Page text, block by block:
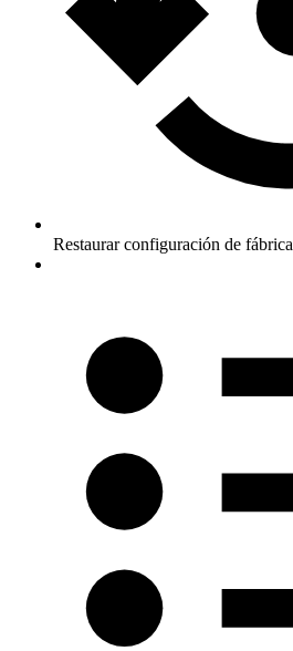
Restaurar configuración de fábrica